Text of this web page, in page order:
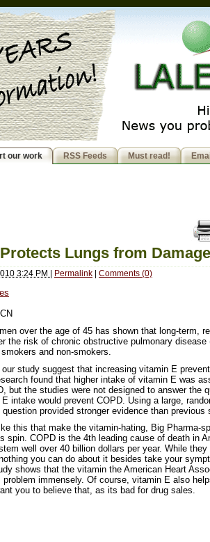
our work RSS Feeds Must read!
Lungs from Damage
3:24 PM | Permalink | Comments (0)
over the age of 45 has shown that long-term,
the risk of chronic obstructive pulmonary disease
and non-smokers.
our study suggest that increasing vitamin E
found that higher intake of vitamin E was
but the studies were not designed to answer the
intake would prevent COPD. Using a large,
provided stronger evidence than previous
this that make the vitamin-hating, Big Pharma-
spin. COPD is the 4th leading cause of death in
well over 40 billion dollars per year. While
you can do about it besides take your
shows that the vitamin the American Heart
problem immensely. Of course, vitamin E also
you to believe that, as its bad for drug sales.